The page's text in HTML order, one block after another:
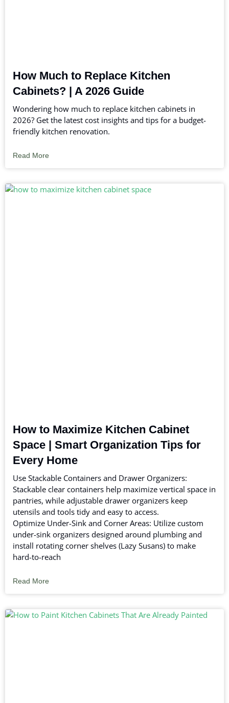
How Much to Replace Kitchen
Cabinets? | A 2026 Guide
Wondering how much to replace kitchen cabinets in
2026? Get the latest cost insights and tips for a budget-
friendly kitchen renovation.
Read More
How to Maximize Kitchen Cabinet
Space | Smart Organization Tips for
Every Home
Use Stackable Containers and Drawer Organizers:
Stackable clear containers help maximize vertical space in
pantries, while adjustable drawer organizers keep
utensils and tools tidy and easy to access.
Optimize Under-Sink and Corner Areas: Utilize custom
under-sink organizers designed around plumbing and
install rotating corner shelves (Lazy Susans) to make
hard-to-reach
Read More